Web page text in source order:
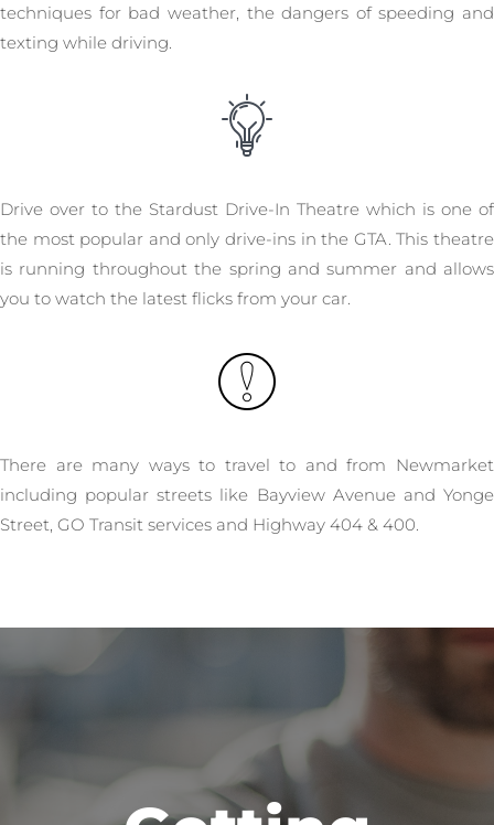
techniques for bad weather, the dangers of speeding and
texting while driving.
Drive over to the Stardust Drive-In Theatre which is one of
the most popular and only drive-ins in the GTA. This theatre
is running throughout the spring and summer and allows
you to watch the latest flicks from your car.
There are many ways to travel to and from Newmarket
including popular streets like Bayview Avenue and Yonge
Street, GO Transit services and Highway 404 & 400.